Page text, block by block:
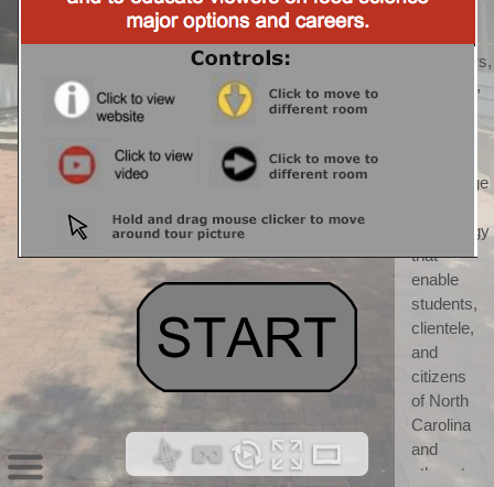
"discovers,
develops,
knowledge
technology
that
enable
students,
clientele,
and
citizens
of North
Carolina
and
others to